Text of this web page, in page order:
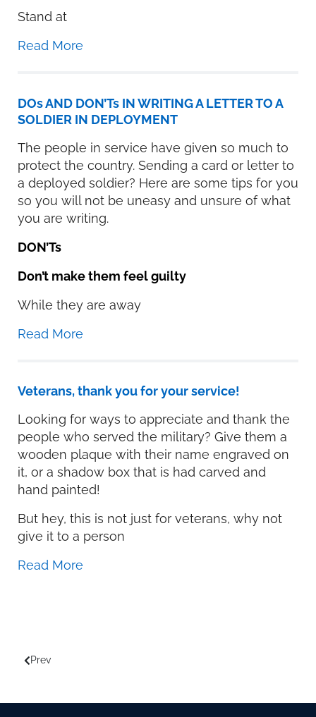
Stand at
Read More
DOs AND DON’Ts IN WRITING A LETTER TO A
SOLDIER IN DEPLOYMENT
The people in service have given so much to
protect the country. Sending a card or letter to
a deployed soldier? Here are some tips for you
so you will not be uneasy and unsure of what
you are writing.
DON’Ts
Don’t make them feel guilty
While they are away
Read More
Veterans, thank you for your service!
Looking for ways to appreciate and thank the
people who served the military? Give them a
wooden plaque with their name engraved on
it, or a shadow box that is had carved and
hand painted!
But hey, this is not just for veterans, why not
give it to a person
Read More
Previous article: How to Design Shadow Boxes
Prev